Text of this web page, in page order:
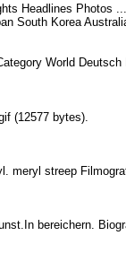
Headlines Photos
South Korea
World
(12577 bytes).
meryl streep
bereichern.